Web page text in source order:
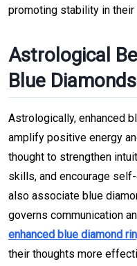
promoting stability in their
Astrological
Blue Diamonds
Astrologically, enhanced
amplify positive energy
thought to strengthen
skills, and encourage
also associate blue
governs communication
enhanced blue diamond
their thoughts more